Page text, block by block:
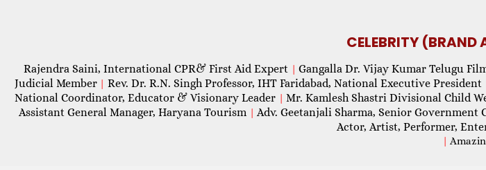
CELEBRITY
Rajendra Saini, International CPR& First Aid Expert | Gangalla Dr. Vijay Kumar Telugu
Judicial Member | Rev. Dr. R.N. Singh Professor, IHT Faridabad, National Executive President
National Coordinator, Educator & Visionary Leader | Mr. Kamlesh Shastri Divisional Child
Assistant General Manager, Haryana Tourism | Adv. Geetanjali Sharma, Senior
Actor, Artist, Performer,
|